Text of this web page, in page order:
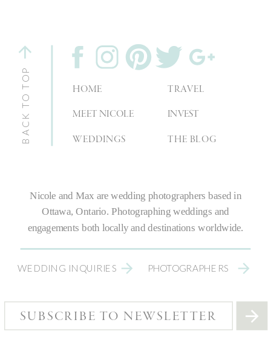
SUBSCRIBE TO NEWSLETTER
PHOTOGRAPHERS
WEDDING INQUIRIES
Nicole and Max arewedding photographers based in
Ottawa, Ontario.Photographing weddings and
engagements both locally and destinations worldwide.
THE BLOG
INVEST
TRAVEL
WEDDINGS
MEET NICOLE
HOME
BACK TO TOP